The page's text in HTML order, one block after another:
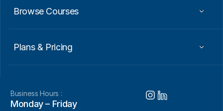
Browse Courses
Plans & Pricing
Business Hours :
Monday – Friday